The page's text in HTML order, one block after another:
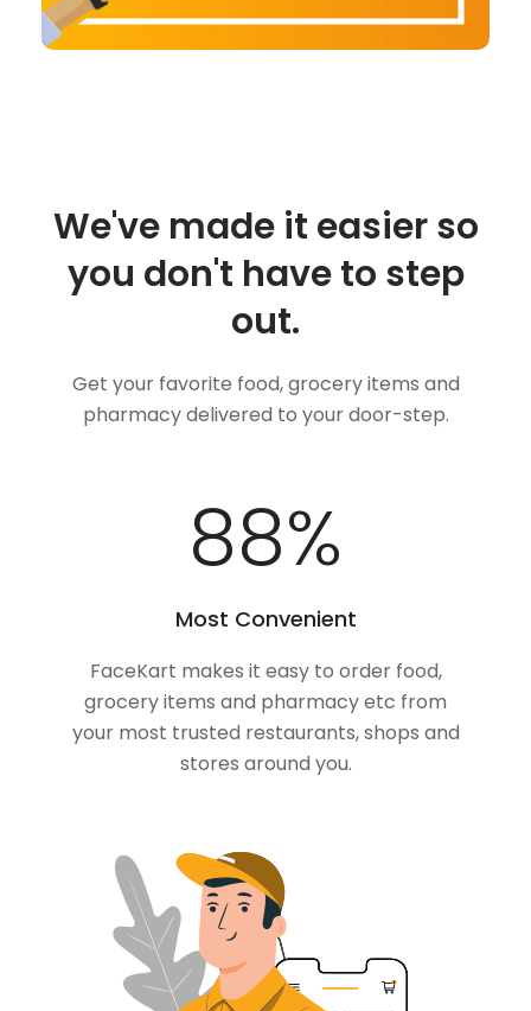
We've made it easier so
you don't have to step
out.
Get your favorite food, grocery items and
pharmacy delivered to your door-step.
100%
Most Convenient
FaceKart makes it easy to order food,
grocery items and pharmacy etc from
your most trusted restaurants, shops and
stores around you.